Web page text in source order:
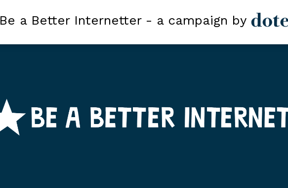
Be a Better Internetter - a campaign by